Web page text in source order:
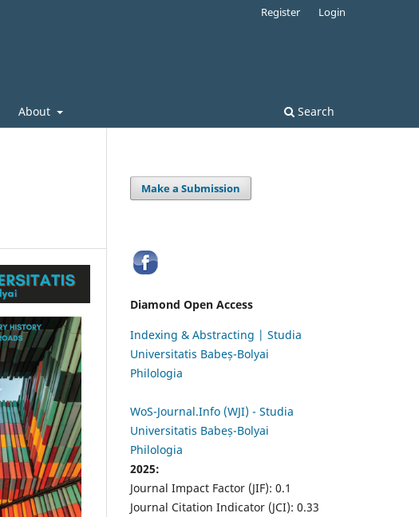
About Search
Register Login
Make a Submission
Diamond Open Access
Indexing & Abstracting | Studia
Universitatis Babeș-Bolyai
Philologia
WoS-Journal.Info (WJI) - Studia
Universitatis Babeș-Bolyai
Philologia
2025:
Journal Impact Factor (JIF): 0.1
Journal Citation Indicator (JCI): 0.33